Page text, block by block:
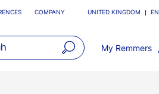
COMPANY UNITED KINGDOM EN
My Remmers